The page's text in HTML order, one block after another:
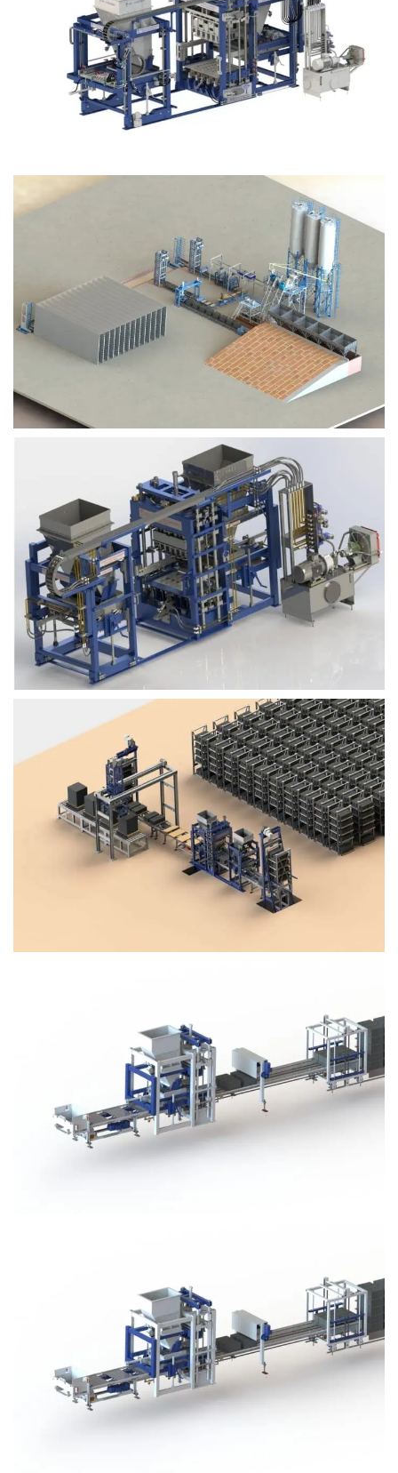
Block Plant – BM6
Block Plant – BM3